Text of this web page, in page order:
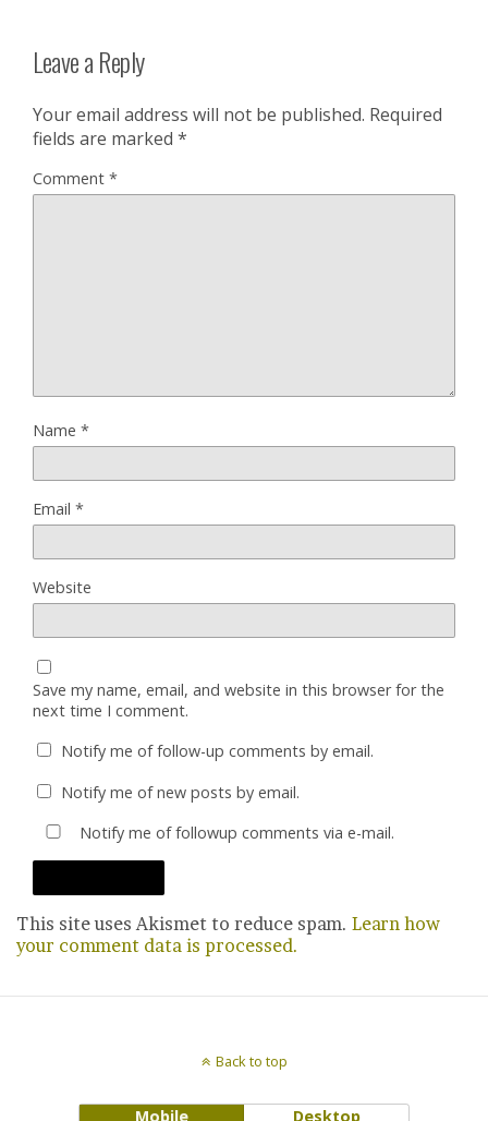
Leave a Reply
Your email address will not be published. Required
fields are marked *
Comment *
Name *
Email *
Website
Save my name, email, and website in this browser for the
next time I comment.
Notify me of follow-up comments by email.
Notify me of new posts by email.
Notify me of followup comments via e-mail.
This site uses Akismet to reduce spam. Learn how
your comment data is processed.
Back to top
Mobile Desktop